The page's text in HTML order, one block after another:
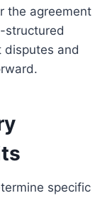
the agreement
structured
disputes and
specific